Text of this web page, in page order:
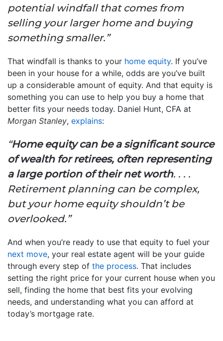
potential windfall that comes from
selling your larger home and buying
something smaller.”
That windfall is thanks to your home equity. If you’ve
been in your house for a while, odds are you’ve built
up a considerable amount of equity. And that equity is
something you can use to help you buy a home that
better fits your needs today. Daniel Hunt, CFA at
Morgan Stanley, explains:
“Home equity can be a significant source
of wealth for retirees, often representing
a large portion of their net worth. . . .
Retirement planning can be complex,
but your home equity shouldn’t be
overlooked.”
And when you’re ready to use that equity to fuel your
next move, your real estate agent will be your guide
through every step of the process. That includes
setting the right price for your current house when you
sell, finding the home that best fits your evolving
needs, and understanding what you can afford at
today’s mortgage rate.